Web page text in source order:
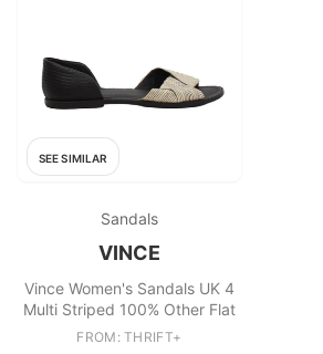
SEE SIMILAR
Sandals
VINCE
Vince Women's Sandals UK 4
Multi Striped 100% Other Flat
FROM: THRIFT+